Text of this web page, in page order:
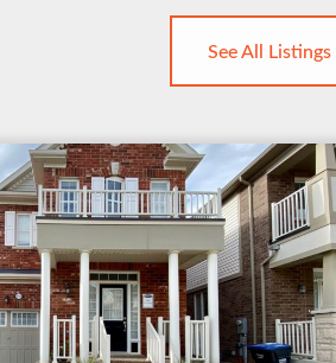
See All Listings